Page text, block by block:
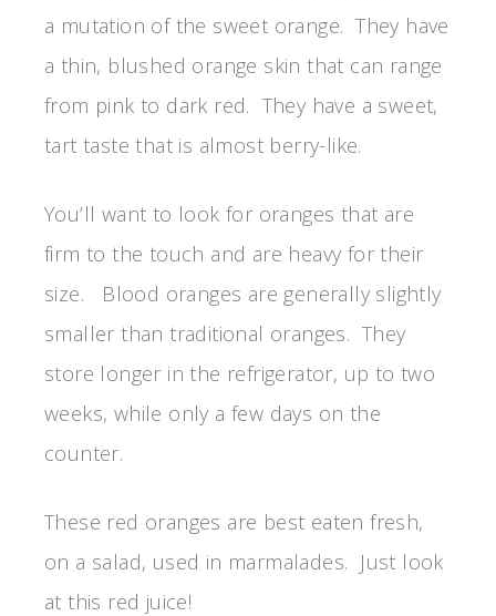
a mutation of the sweet orange. They have
a thin, blushed orange skin that can range
from pink to dark red. They have a sweet,
tart taste that is almost berry-like.
You’ll want to look for oranges that are
firm to the touch and are heavy for their
size. Blood oranges are generally slightly
smaller than traditional oranges. They
store longer in the refrigerator, up to two
weeks, while only a few days on the
counter.
These red oranges are best eaten fresh,
on a salad, used in marmalades. Just look
at this red juice!